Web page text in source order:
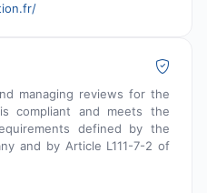
managing reviews for the
is compliant and meets the
defined by the
and by Article L111-7-2 of